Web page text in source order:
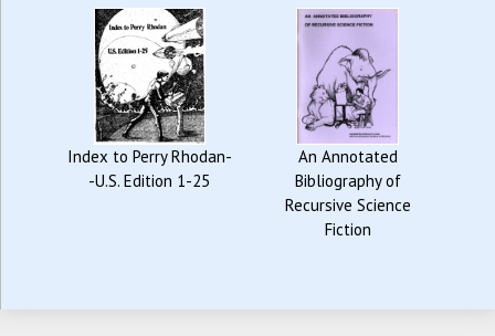
Index to Perry Rhodan-
-U.S. Edition 1-25
An Annotated
Bibliography of
Recursive Science
Fiction